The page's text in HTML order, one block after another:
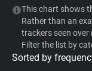
WhoTracks.Me
Privacy Digest
This chart shows
Rather than an
trackers seen over
Filter the list by
Sorted by